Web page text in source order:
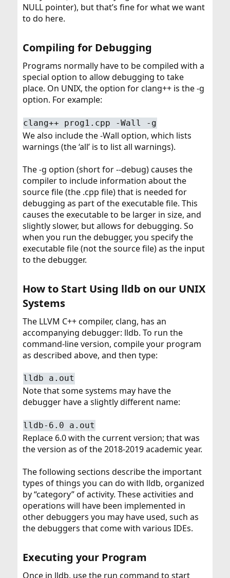
NULL pointer), but that’s fine for what we want
to do here.
Compiling for Debugging​
Programs normally have to be compiled with a
special option to allow debugging to take
place. On UNIX, the option for clang++ is the -g
option. For example:
clang++ prog1.cpp -Wall -g
We also include the -Wall option, which lists
warnings (the ‘all’ is to list all warnings).
The -g option (short for --debug) causes the
compiler to include information about the
source file (the .cpp file) that is needed for
debugging as part of the executable file. This
causes the executable to be larger in size, and
slightly slower, but allows for debugging. So
when you run the debugger, you specify the
executable file (not the source file) as the input
to the debugger.
How to Start Using lldb on our UNIX
Systems​
The LLVM C++ compiler, clang, has an
accompanying debugger: lldb. To run the
command-line version, compile your program
as described above, and then type:
lldb a.out
Note that some systems may have the
debugger have a slightly different name:
lldb-6.0 a.out
Replace 6.0 with the current version; that was
the version as of the 2018-2019 academic year.
The following sections describe the important
types of things you can do with lldb, organized
by “category” of activity. These activities and
operations will have been implemented in
other debuggers you may have used, such as
the debuggers that come with various IDEs.
Executing your Program​
Once in lldb, use the run command to start